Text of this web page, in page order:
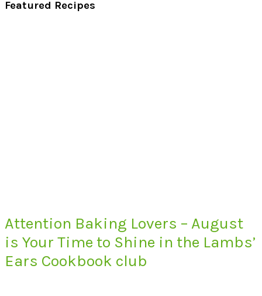
Featured Recipes
Attention Baking Lovers – August
is Your Time to Shine in the Lambs’
Ears Cookbook club